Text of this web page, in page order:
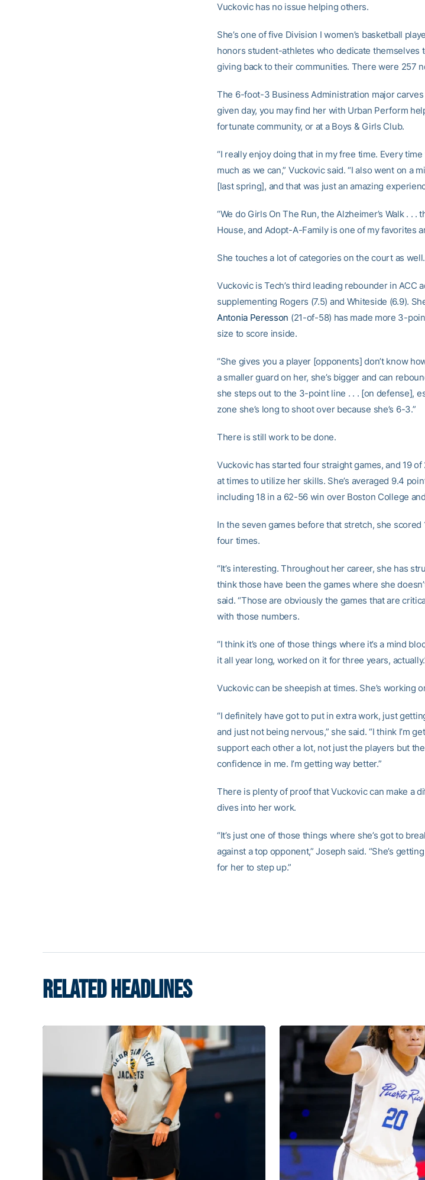
Vuckovic has no issue helping others.
She’s one of five Division I women’s basketball
honors student-athletes who dedicate themselves
giving back to their communities. There were 257
The 6-foot-3 Business Administration major
given day, you may find her with Urban Perform
fortunate community, or at a Boys & Girls Club.
“I really enjoy doing that in my free time. Every
much as we can,” Vuckovic said. “I also went on a
[last spring], and that was just an amazing
“We do Girls On The Run, the Alzheimer’s Walk . .
House, and Adopt-A-Family is one of my favorites
She touches a lot of categories on the court as well.
Vuckovic is Tech’s third leading rebounder in ACC
supplementing Rogers (7.5) and Whiteside (6.9).
Antonia Peresson (21-of-58) has made more 3-
size to score inside.
“She gives you a player [opponents] don’t know
a smaller guard on her, she’s bigger and can
she steps out to the 3-point line . . . [on defense],
zone she’s long to shoot over because she’s 6-3.”
There is still work to be done.
Vuckovic has started four straight games, and 19 of
at times to utilize her skills. She’s averaged 9.4
including 18 in a 62-56 win over Boston College
In the seven games before that stretch, she
four times.
“It’s interesting. Throughout her career, she has
think those have been the games where she
said. “Those are obviously the games that are
with those numbers.
“I think it’s one of those things where it’s a mind
it all year long, worked on it for three years,
Vuckovic can be sheepish at times. She’s working
“I definitely have got to put in extra work, just
and just not being nervous,” she said. “I think I’m
support each other a lot, not just the players but
confidence in me. I’m getting way better.”
There is plenty of proof that Vuckovic can make a
dives into her work.
“It’s just one of those things where she’s got to
against a top opponent,” Joseph said. “She’s
for her to step up.”
RELATED HEADLINES